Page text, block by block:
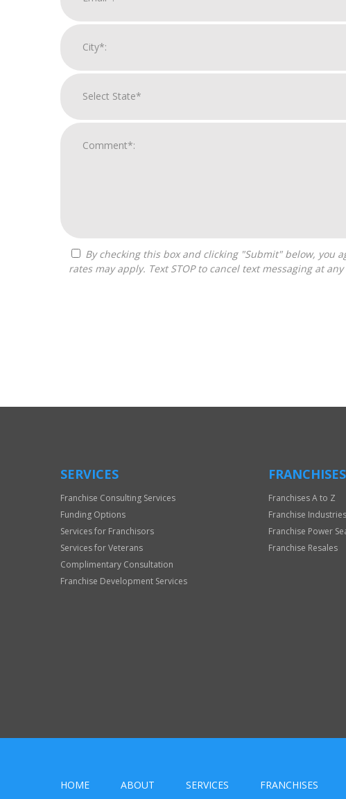
rates may apply. Text STOP to cancel text messaging at
Only
SERVICES
Franchise Consulting Services
Funding Options
Services for Franchisors
Services for Veterans
Complimentary Consultation
Franchise Development Services
FRANCHISES
Franchises A to Z
Franchise Industries
Franchise Power
Franchise Resales
HOME ABOUT SERVICES FRANCHISES